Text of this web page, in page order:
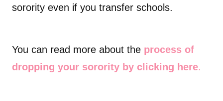
sorority even if you transfer schools.
You can read more about the process of
dropping your sorority by clicking here.